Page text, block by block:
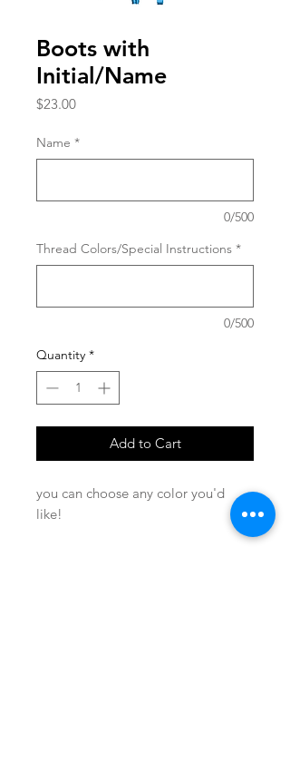
Boots with
Initial/Name
$23.00Price
Name *
0/500
Thread Colors/Special Instructions *
0/500
Quantity *
Add to Cart
you can choose any color you'd
like!